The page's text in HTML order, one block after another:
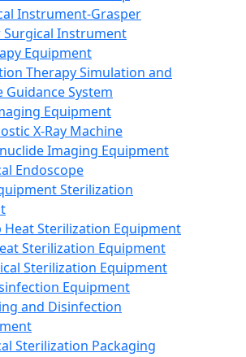
Instrument-Grasper
Surgical Instrument
Equipment
Therapy Simulation and
Guidance System
Equipment
X-Ray Machine
Imaging Equipment
Endoscope
Sterilization
Heat Sterilization Equipment
Sterilization Equipment
Sterilization Equipment
Equipment
and Disinfection
Sterilization Packaging